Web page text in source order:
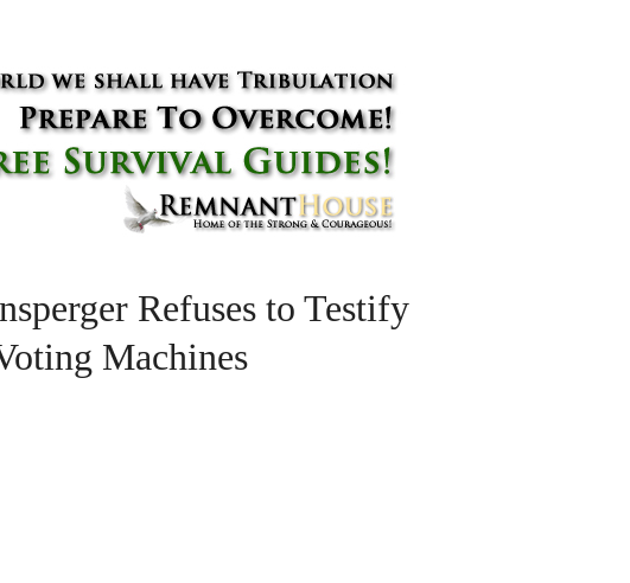
Refuses to Testify
Machines